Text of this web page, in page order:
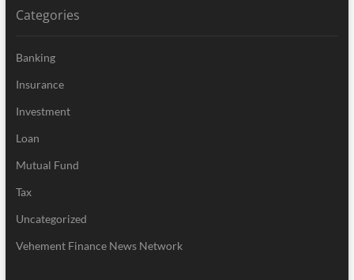
Categories
Banking
Insurance
Investment
Loan
Mutual Fund
Tax
Uncategorized
Vehement Finance News Network